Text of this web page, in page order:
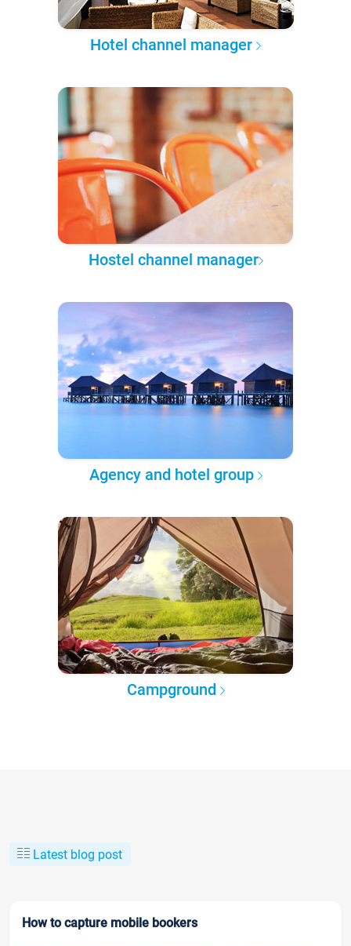
Hotel channel manager
Hostel channel manager
Agency and hotel group
Campground
Latest blog post
How to capture mobile bookers